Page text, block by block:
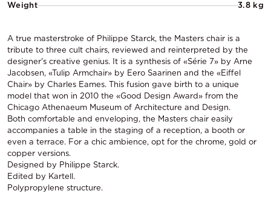
Weight
3.8 kg
A true masterstroke of Philippe Starck, the Masters chair is a
tribute to three cult chairs, reviewed and reinterpreted by the
designer's creative genius. It is a synthesis of «Série 7» by Arne
Jacobsen, «Tulip Armchair» by Eero Saarinen and the «Eiffel
Chair» by Charles Eames. This fusion gave birth to a unique
model that won in 2010 the «Good Design Award» from the
Chicago Athenaeum Museum of Architecture and Design.
Both comfortable and enveloping, the Masters chair easily
accompanies a table in the staging of a reception, a booth or
even a terrace. For a chic ambience, opt for the chrome, gold or
copper versions.
Designed by Philippe Starck.
Edited by Kartell.
Polypropylene structure.